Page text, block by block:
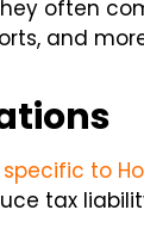
often
and
specific to
tax